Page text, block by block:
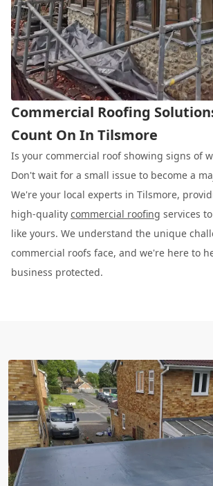
Commercial Roofing
Count On In Tilsmore
Is your commercial roof showing signs of
Don't wait for a small issue to become a
We're your local experts in Tilsmore,
high-quality commercial roofing services
like yours. We understand the unique
commercial roofs face, and we're here to
business protected.